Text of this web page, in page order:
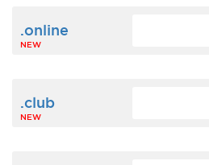
.online
NEW
.club
NEW